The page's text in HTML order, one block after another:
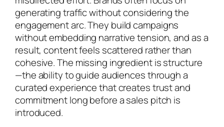
generating traffic without considering the
engagement arc. They build campaigns
without embedding narrative tension, and as a
result, content feels scattered rather than
cohesive. The missing ingredient is structure
—the ability to guide audiences through a
curated experience that creates trust and
commitment long before a sales pitch is
introduced.